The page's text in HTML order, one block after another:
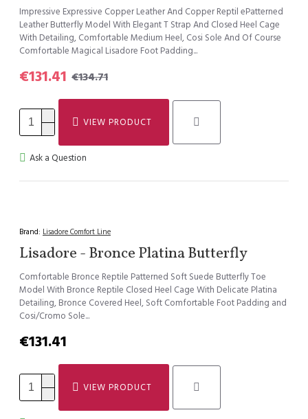
Impressive Expressive Copper Leather And Copper Reptil ePatterned
Leather Butterfly Model With Elegant T Strap And Closed Heel Cage
With Detailing, Comfortable Medium Heel, Cosi Sole And Of Course
Comfortable Magical Lisadore Foot Padding...
€131.41 €134.71
VIEW PRODUCT
Ask a Question
Brand: Lisadore Comfort Line
Lisadore - Bronce Platina Butterfly
Comfortable Bronce Reptile Patterned Soft Suede Butterfly Toe
Model With Bronce Reptile Closed Heel Cage With Delicate Platina
Detailing, Bronce Covered Heel, Soft Comfortable Foot Padding and
Cosi/Cromo Sole...
€131.41
VIEW PRODUCT